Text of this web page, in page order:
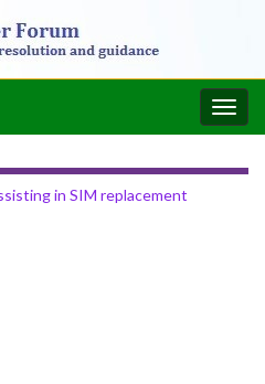
in SIM replacement